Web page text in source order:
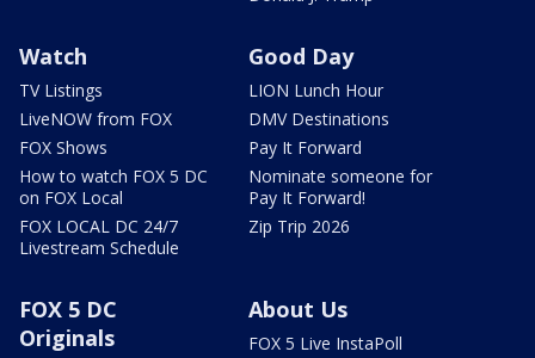
Watch
TV Listings
LiveNOW from FOX
FOX Shows
How to watch FOX 5 DC
on FOX Local
FOX LOCAL DC 24/7
Livestream Schedule
Good Day
LION Lunch Hour
DMV Destinations
Pay It Forward
Nominate someone for
Pay It Forward!
Zip Trip 2026
FOX 5 DC
Originals
About Us
FOX 5 Live InstaPoll